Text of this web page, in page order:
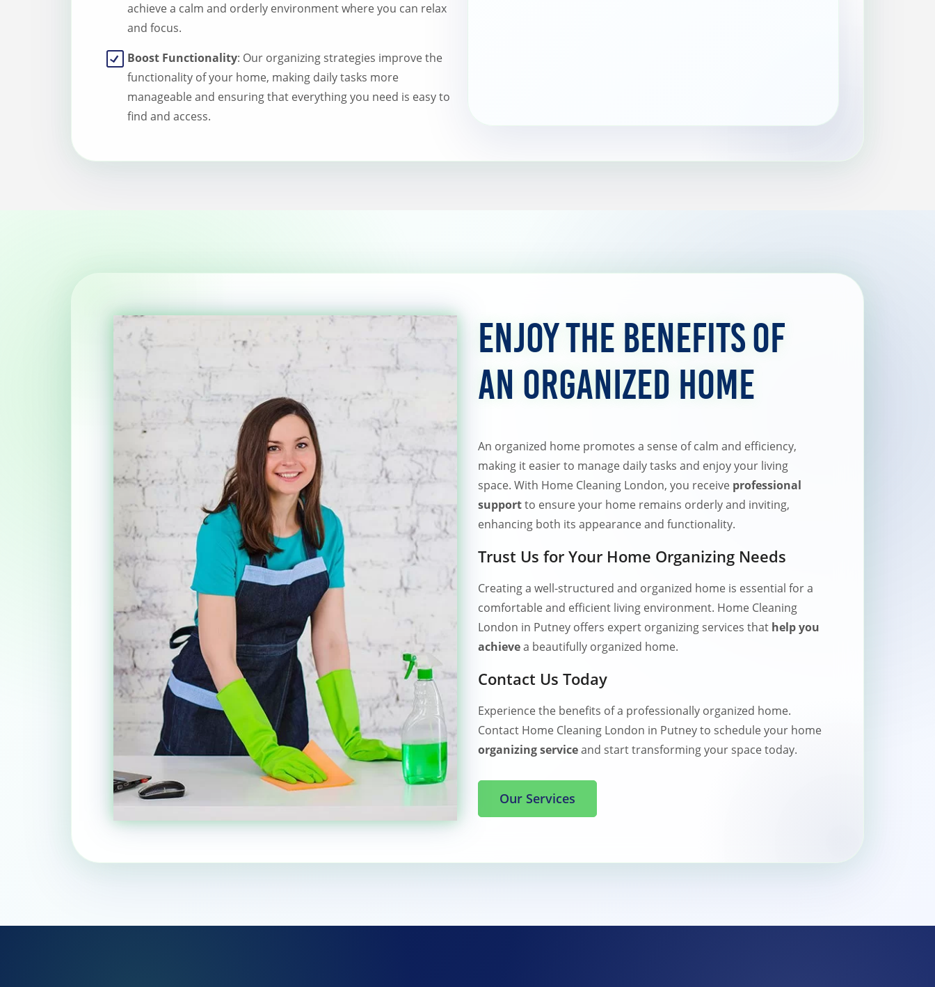
achieve a calm and orderly environment where you can relax
and focus.
Boost Functionality: Our organizing strategies improve the
functionality of your home, making daily tasks more
manageable and ensuring that everything you need is easy to
find and access.
Enjoy the Benefits of
an Organized Home
An organized home promotes a sense of calm and efficiency,
making it easier to manage daily tasks and enjoy your living
space. With Home Cleaning London, you receive professional
supportto ensure your home remains orderly and inviting,
enhancing both its appearance and functionality.
Trust Us for Your Home Organizing Needs
Creating a well-structured and organized home is essential for a
comfortable and efficient living environment. Home Cleaning
London in Putney offers expert organizing services that help you
achievea beautifully organized home.
Contact Us Today
Experience the benefits of a professionally organized home.
Contact Home Cleaning London in Putney to schedule your home
organizing serviceand start transforming your space today.
Our Services